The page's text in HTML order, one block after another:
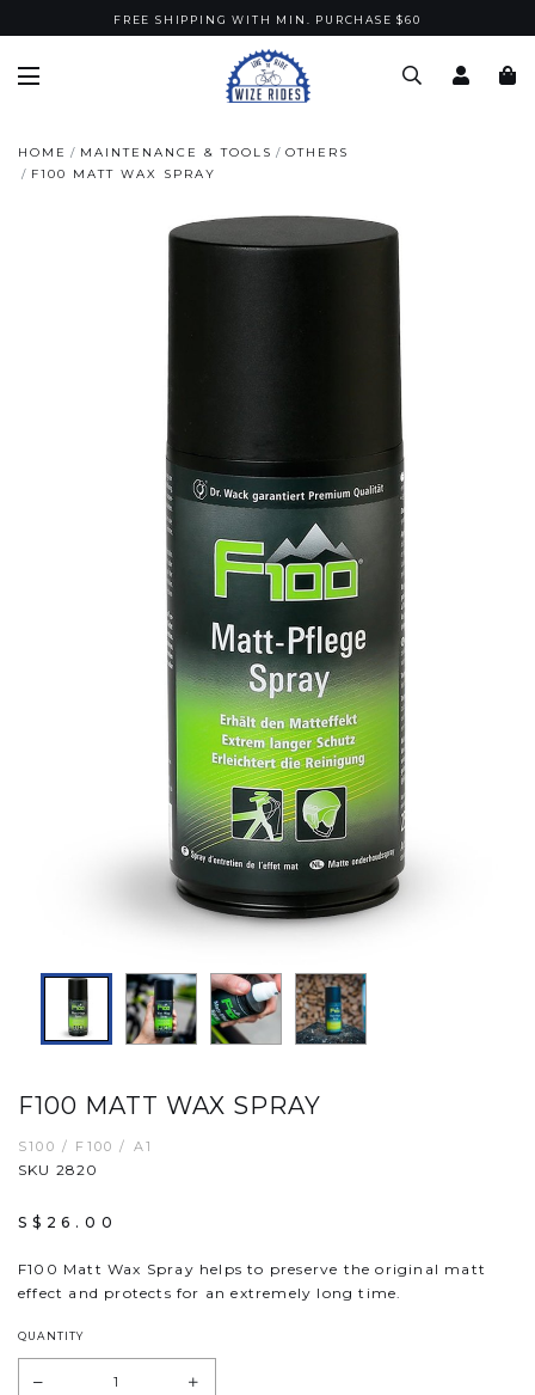
FREE SHIPPING WITH MIN. PURCHASE $60
HOME MAINTENANCE & TOOLS
OTHERS
F100 MATT WAX SPRAY
F100 MATT WAX SPRAY
S100 / F100 / A1
SKU 2820
S$26.00
F100 Matt Wax Spray helps to preserve the original matt
effect and protects for an extremely long time.
QUANTITY